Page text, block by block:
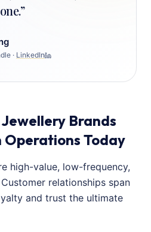
”
· LinkedIn
Brands
Operations Today
high-value, low-frequency,
relationships span
and trust the ultimate